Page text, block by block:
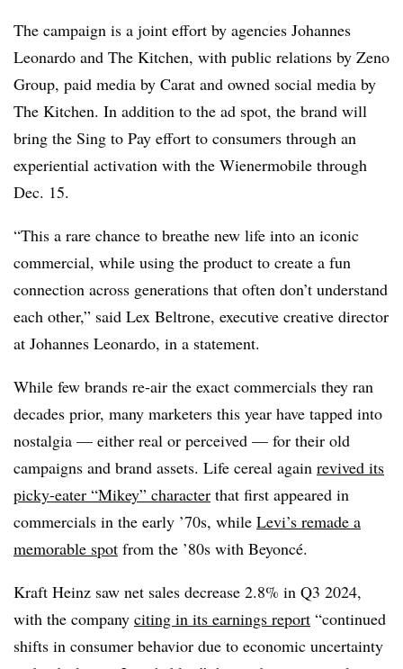
The campaign is a joint effort by agencies Johannes
Leonardo and The Kitchen, with public relations by Zeno
Group, paid media by Carat and owned social media by
The Kitchen. In addition to the ad spot, the brand will
bring the Sing to Pay effort to consumers through an
experiential activation with the Wienermobile through
Dec. 15.
“This a rare chance to breathe new life into an iconic
commercial, while using the product to create a fun
connection across generations that often don’t understand
each other,” said Lex Beltrone, executive creative director
at Johannes Leonardo, in a statement.
While few brands re-air the exact commercials they ran
decades prior, many marketers this year have tapped into
nostalgia — either real or perceived — for their old
campaigns and brand assets. Life cereal again revived its
picky-eater “Mikey” character that first appeared in
commercials in the early ’70s, while Levi’s remade a
memorable spot from the ’80s with Beyoncé.
Kraft Heinz saw net sales decrease 2.8% in Q3 2024,
with the company citing in its earnings report “continued
shifts in consumer behavior due to economic uncertainty